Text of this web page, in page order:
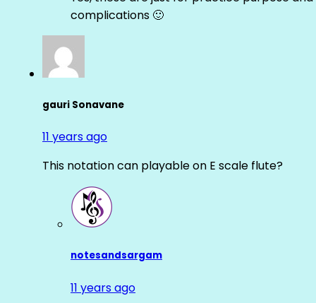
complications 🙂
gauri Sonavane
11 years ago
This notation can playable on E scale flute?
notesandsargam
11 years ago